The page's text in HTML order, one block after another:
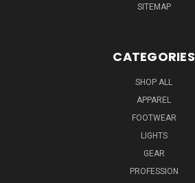
SITEMAP
CATEGORIES
SHOP ALL
APPAREL
FOOTWEAR
LIGHTS
GEAR
PROFESSION